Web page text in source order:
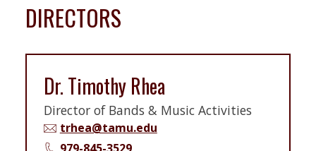
DIRECTORS
Dr. Timothy Rhea
Director of Bands & Music Activities
trhea@tamu.edu